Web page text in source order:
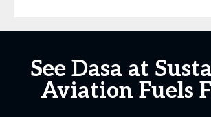
See Dasa at
Aviation Fuels